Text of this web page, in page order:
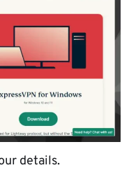
details.